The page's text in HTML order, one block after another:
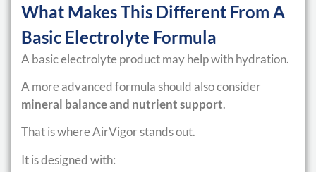
What Makes This Different From A
Basic Electrolyte Formula
A basic electrolyte product may help with hydration.
A more advanced formula should also consider
mineral balance and nutrient support.
That is where AirVigor stands out.
It is designed with: